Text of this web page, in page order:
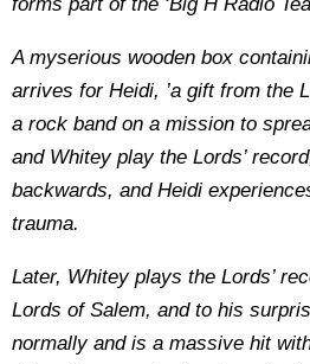
A myserious wooden box
arrives for Heidi, ’a gift from the
a rock band on a mission to
and Whitey play the Lords’
backwards, and Heidi
trauma.
Later, Whitey plays the Lords’
Lords of Salem, and to his
normally and is a massive hit